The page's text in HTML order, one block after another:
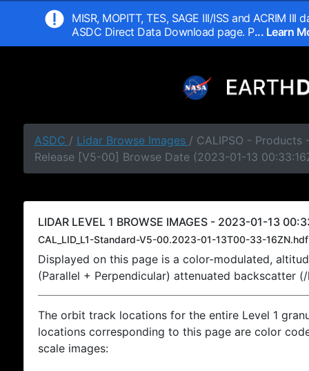
MISR, MOPITT, TES, SAGE III/ISS and ACRIM
ASDC Direct Data Download page. P... Learn
ASDC / Lidar Browse Images / CALIPSO - Products
Release [V5-00] Browse Date (2023-01-13
LIDAR LEVEL 1 BROWSE IMAGES - 2023-01-13
CAL_LID_L1-Standard-V5-00.2023-01-13T00-33-16ZN.hdf
Displayed on this page is a color-modulated,
(Parallel + Perpendicular) attenuated backscatter
The orbit track locations for the entire Level 1
locations corresponding to this page are color
scale images: